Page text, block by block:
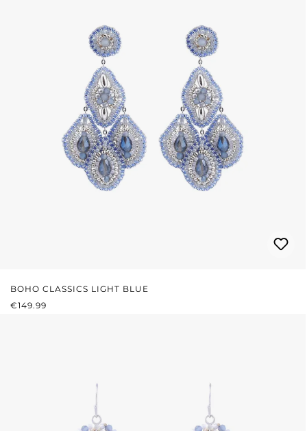
BOHO CLASSICS LIGHT BLUE
REGULAR PRICE:
€149.99